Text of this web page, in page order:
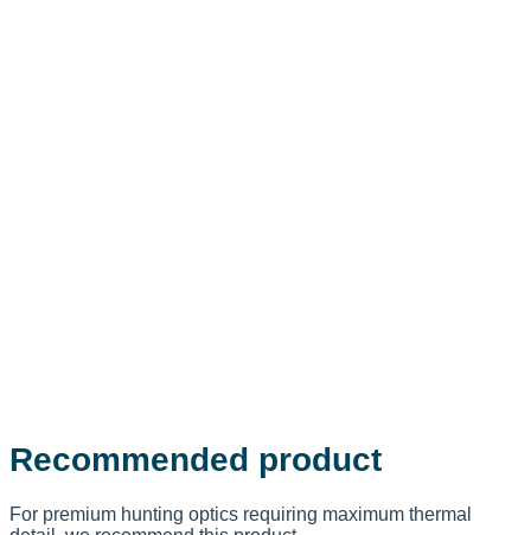
Recommended product
For premium hunting optics requiring maximum thermal